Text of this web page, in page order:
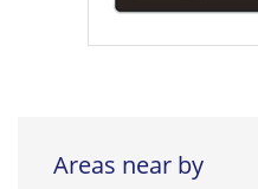
Areas near by